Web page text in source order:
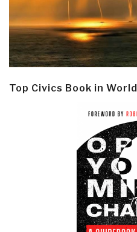
Top Civics Book in World